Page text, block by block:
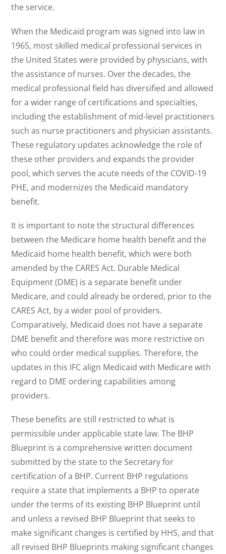
the service.
When the Medicaid program was signed into law in
1965, most skilled medical professional services in
the United States were provided by physicians, with
the assistance of nurses. Over the decades, the
medical professional field has diversified and allowed
for a wider range of certifications and specialties,
including the establishment of mid-level practitioners
such as nurse practitioners and physician assistants.
These regulatory updates acknowledge the role of
these other providers and expands the provider
pool, which serves the acute needs of the COVID-19
PHE, and modernizes the Medicaid mandatory
benefit.
It is important to note the structural differences
between the Medicare home health benefit and the
Medicaid home health benefit, which were both
amended by the CARES Act. Durable Medical
Equipment (DME) is a separate benefit under
Medicare, and could already be ordered, prior to the
CARES Act, by a wider pool of providers.
Comparatively, Medicaid does not have a separate
DME benefit and therefore was more restrictive on
who could order medical supplies. Therefore, the
updates in this IFC align Medicaid with Medicare with
regard to DME ordering capabilities among
providers.
These benefits are still restricted to what is
permissible under applicable state law. The BHP
Blueprint is a comprehensive written document
submitted by the state to the Secretary for
certification of a BHP. Current BHP regulations
require a state that implements a BHP to operate
under the terms of its existing BHP Blueprint until
and unless a revised BHP Blueprint that seeks to
make significant changes is certified by HHS, and that
all revised BHP Blueprints making significant changes